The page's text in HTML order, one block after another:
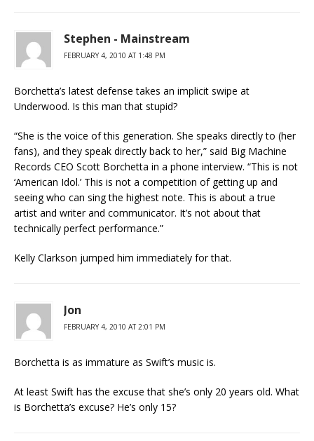
Stephen - Mainstream
FEBRUARY 4, 2010 AT 1:48 PM
Borchetta’s latest defense takes an implicit swipe at
Underwood. Is this man that stupid?
“She is the voice of this generation. She speaks directly to (her
fans), and they speak directly back to her,” said Big Machine
Records CEO Scott Borchetta in a phone interview. “This is not
‘American Idol.’ This is not a competition of getting up and
seeing who can sing the highest note. This is about a true
artist and writer and communicator. It’s not about that
technically perfect performance.”
Kelly Clarkson jumped him immediately for that.
Jon
FEBRUARY 4, 2010 AT 2:01 PM
Borchetta is as immature as Swift’s music is.
At least Swift has the excuse that she’s only 20 years old. What
is Borchetta’s excuse? He’s only 15?